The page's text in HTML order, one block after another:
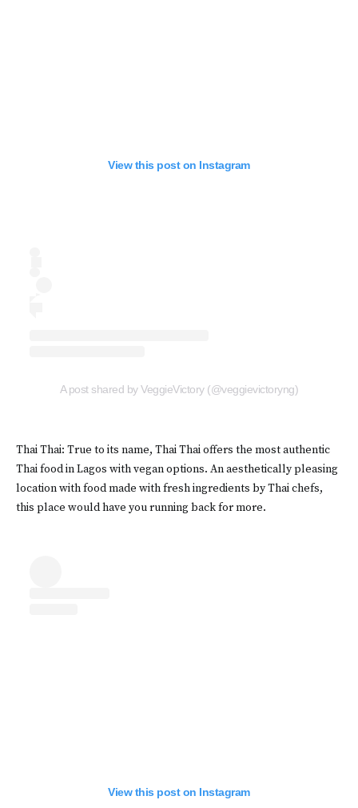
View this post on Instagram
A post shared by VeggieVictory (@veggievictoryng)
Thai Thai: True to its name, Thai Thai offers the most authentic
Thai food in Lagos with vegan options. An aesthetically pleasing
location with food made with fresh ingredients by Thai chefs,
this place would have you running back for more.
View this post on Instagram